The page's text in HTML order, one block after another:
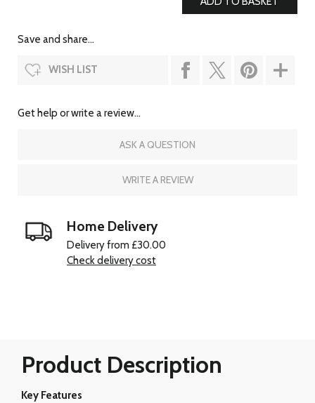
Save and share...
WISH LIST
Get help or write a review...
ASK A QUESTION
WRITE A REVIEW
Home Delivery
Delivery from £30.00
Check delivery cost
Product Description
Key Features